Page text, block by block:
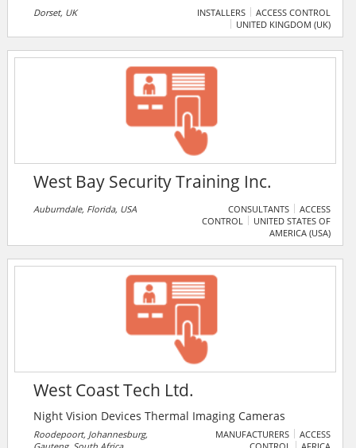
Dorset, UK INSTALLERS
ACCESS CONTROL
UNITED KINGDOM (UK)
West Bay Security Training Inc.
Auburndale, Florida, USA CONSULTANTS
ACCESS
CONTROL
UNITED STATES OF
AMERICA (USA)
West Coast Tech Ltd.
Night Vision Devices Thermal Imaging Cameras
Roodepoort, Johannesburg,
MANUFACTURERS
ACCESS